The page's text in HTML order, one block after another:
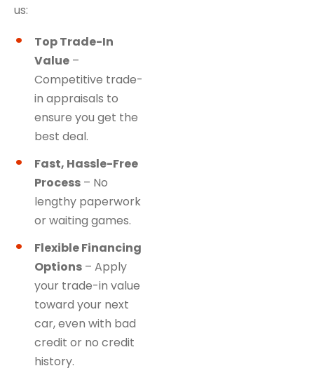
us:
Top Trade-In
Value –
Competitive trade-
in appraisals to
ensure you get the
best deal.
Fast, Hassle-Free
Process – No
lengthy paperwork
or waiting games.
Flexible Financing
Options – Apply
your trade-in value
toward your next
car, even with bad
credit or no credit
history.